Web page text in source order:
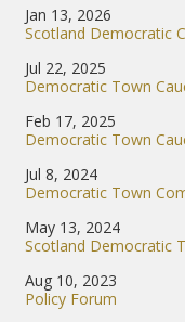
Jan 13, 2026
Scotland Democratic
Jul 22, 2025
Democratic Town
Feb 17, 2025
Democratic Town
Jul 8, 2024
Democratic Town
May 13, 2024
Scotland Democratic
Aug 10, 2023
Policy Forum